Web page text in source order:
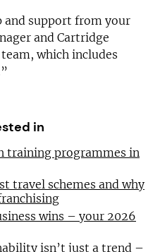
and support from your
and Cartridge
which includes
in
training programmes in
travel schemes and why
wins – your 2026
isn’t just a trend –